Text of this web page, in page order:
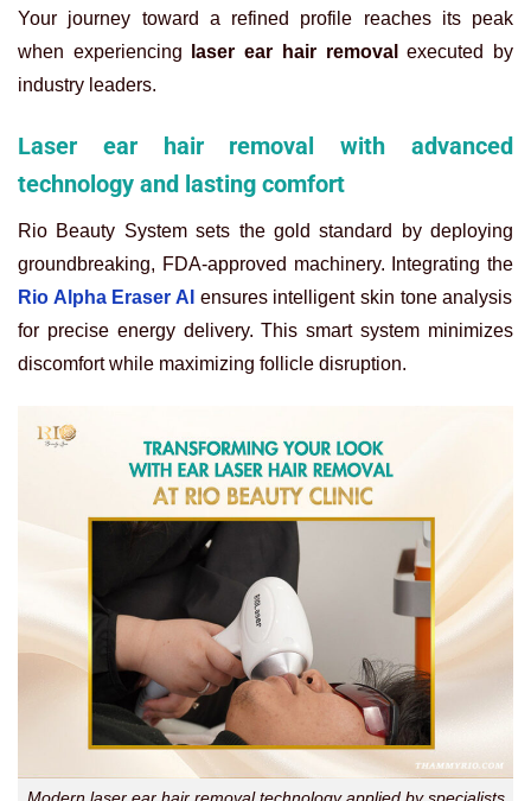
Your journey toward a refined profile reaches its peak
when experiencing
laser ear hair removal
executed by
industry leaders.
Laser ear hair removal with advanced
technology and lasting comfort
Rio Beauty System sets the gold standard by deploying
groundbreaking, FDA-approved machinery. Integrating the
Rio Alpha Eraser AI ensures intelligent skin tone analysis
for precise energy delivery. This smart system minimizes
discomfort while maximizing follicle disruption.